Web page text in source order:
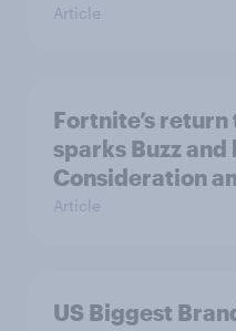
Article
Fortnite’s
sparks Buzz and
Consideration
Article
US Biggest